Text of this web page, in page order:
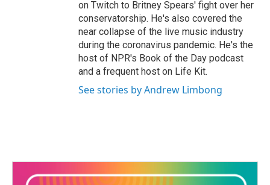
on Twitch to Britney Spears' fight over her
conservatorship. He's also covered the
near collapse of the live music industry
during the coronavirus pandemic. He's the
host of NPR's Book of the Day podcast
and a frequent host on Life Kit.
See stories by Andrew Limbong